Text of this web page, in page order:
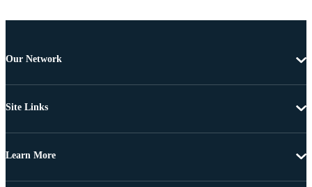
Our Network
Site Links
Learn More